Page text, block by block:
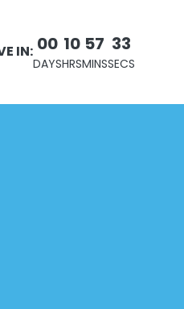
IN: 00
DAYS
10
HRS
57
MINS
32
SECS